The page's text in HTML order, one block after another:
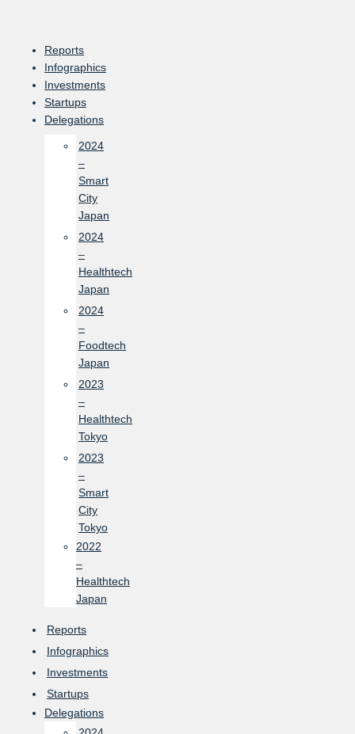
content
Reports
Infographics
Investments
Startups
Delegations
2024
–
Smart
City
Japan
2024
–
Healthtech
Japan
2024
–
Foodtech
Japan
2023
–
Healthtech
Tokyo
2023
–
Smart
City
Tokyo
2022
–
Healthtech
Japan
Reports
Infographics
Investments
Startups
Delegations